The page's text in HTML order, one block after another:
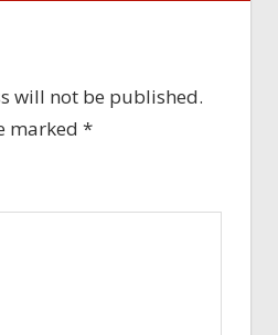
will not be published.
marked *